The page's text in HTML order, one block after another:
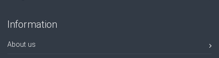
Information
About us